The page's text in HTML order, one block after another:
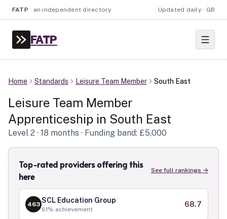
FATP · an independent directory Updated daily · GB
FATP
Home Standards Leisure Team Member South East
Leisure Team Member
Apprenticeship in South East
Level 2 · 18 months · Funding band: £5,000
Top-rated providers offering this
here
See full rankings →
463 SCL Education Group
61% achievement
68.7